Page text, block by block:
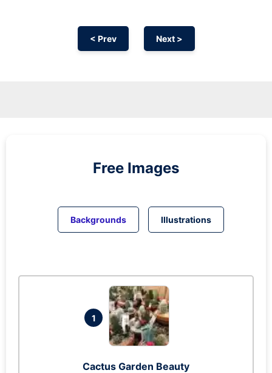
< Prev Next >
Free Images
Backgrounds Illustrations
1
Cactus Garden Beauty